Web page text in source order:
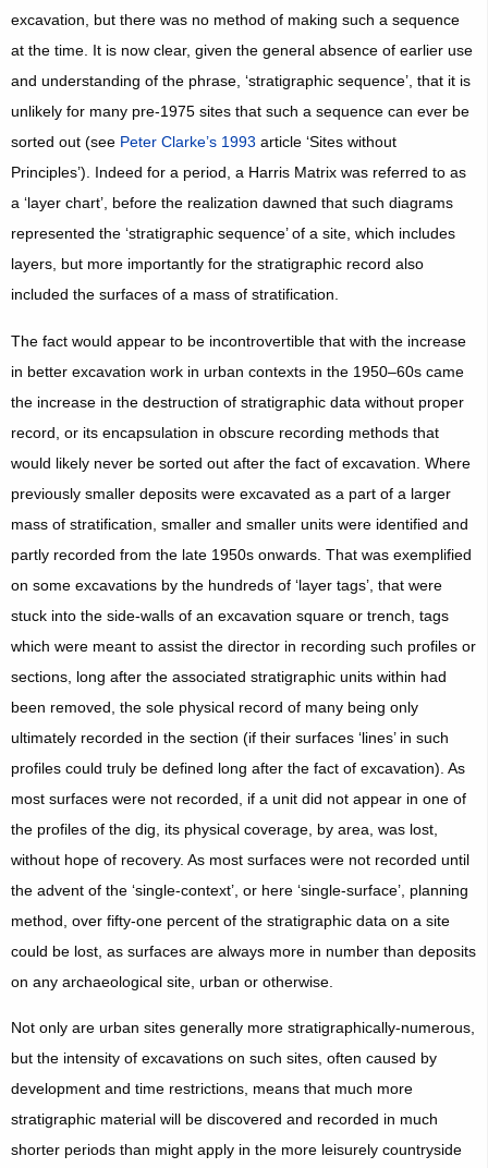
excavation, but there was no method of making such a sequence
at the time. It is now clear, given the general absence of earlier use
and understanding of the phrase, ‘stratigraphic sequence’, that it is
unlikely for many pre-1975 sites that such a sequence can ever be
sorted out (see Peter Clarke’s 1993 article ‘Sites without
Principles’). Indeed for a period, a Harris Matrix was referred to as
a ‘layer chart’, before the realization dawned that such diagrams
represented the ‘stratigraphic sequence’ of a site, which includes
layers, but more importantly for the stratigraphic record also
included the surfaces of a mass of stratification.
The fact would appear to be incontrovertible that with the increase
in better excavation work in urban contexts in the 1950–60s came
the increase in the destruction of stratigraphic data without proper
record, or its encapsulation in obscure recording methods that
would likely never be sorted out after the fact of excavation. Where
previously smaller deposits were excavated as a part of a larger
mass of stratification, smaller and smaller units were identified and
partly recorded from the late 1950s onwards. That was exemplified
on some excavations by the hundreds of ‘layer tags’, that were
stuck into the side-walls of an excavation square or trench, tags
which were meant to assist the director in recording such profiles or
sections, long after the associated stratigraphic units within had
been removed, the sole physical record of many being only
ultimately recorded in the section (if their surfaces ‘lines’ in such
profiles could truly be defined long after the fact of excavation). As
most surfaces were not recorded, if a unit did not appear in one of
the profiles of the dig, its physical coverage, by area, was lost,
without hope of recovery. As most surfaces were not recorded until
the advent of the ‘single-context’, or here ‘single-surface’, planning
method, over fifty-one percent of the stratigraphic data on a site
could be lost, as surfaces are always more in number than deposits
on any archaeological site, urban or otherwise.
Not only are urban sites generally more stratigraphically-numerous,
but the intensity of excavations on such sites, often caused by
development and time restrictions, means that much more
stratigraphic material will be discovered and recorded in much
shorter periods than might apply in the more leisurely countryside